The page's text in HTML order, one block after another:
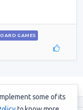
GAMES
some of its